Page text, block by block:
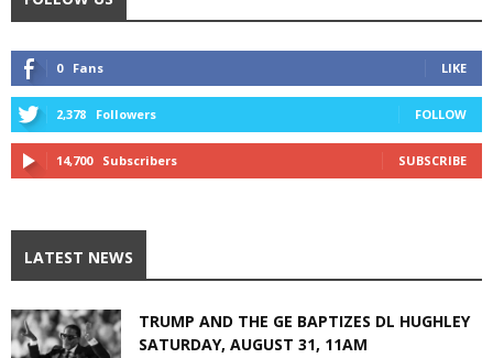
0 Fans LIKE
2,378 Followers FOLLOW
14,700 Subscribers SUBSCRIBE
LATEST NEWS
TRUMP AND THE GE BAPTIZES DL HUGHLEY
SATURDAY, AUGUST 31, 11AM